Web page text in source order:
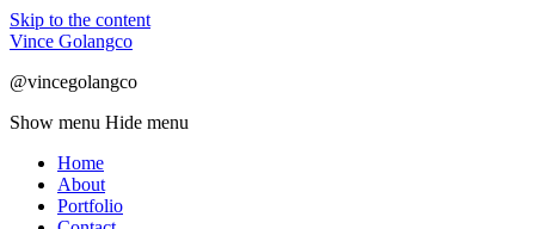
Skip to the content
Vince Golangco
@vincegolangco
Show menu Hide menu
Home
About
Portfolio